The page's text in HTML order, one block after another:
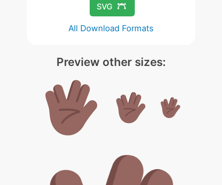
SVG
All Download Formats
Preview other sizes: